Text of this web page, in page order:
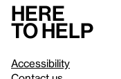
Here
to help
Accessibility